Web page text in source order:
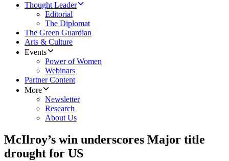
Thought Leader
Editorial
The Diplomat
The Green Guardian
Arts & Culture
Events
Power of Women
Webinars
Partner Content
More
Newsletter
Research
About Us
McIlroy’s win underscores Major title
drought for US